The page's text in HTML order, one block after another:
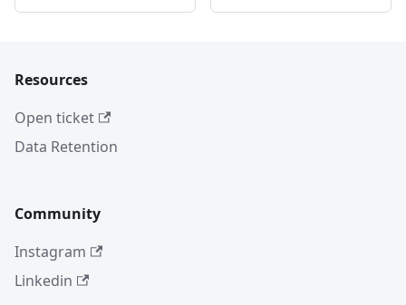
Resources
Open ticket
Data Retention
Community
Instagram
Linkedin